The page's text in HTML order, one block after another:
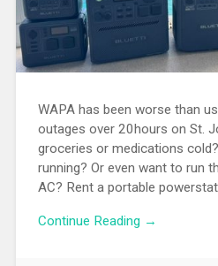
WAPA has been worse than
outages over 20hours on St.
groceries or medications
running? Or even want to run
AC? Rent a portable
Continue Reading →